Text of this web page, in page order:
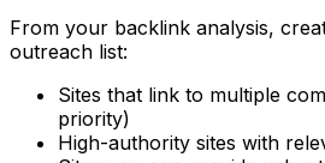
From your backlink analysis,
outreach list:
Sites that link to multiple
priority)
High-authority sites with